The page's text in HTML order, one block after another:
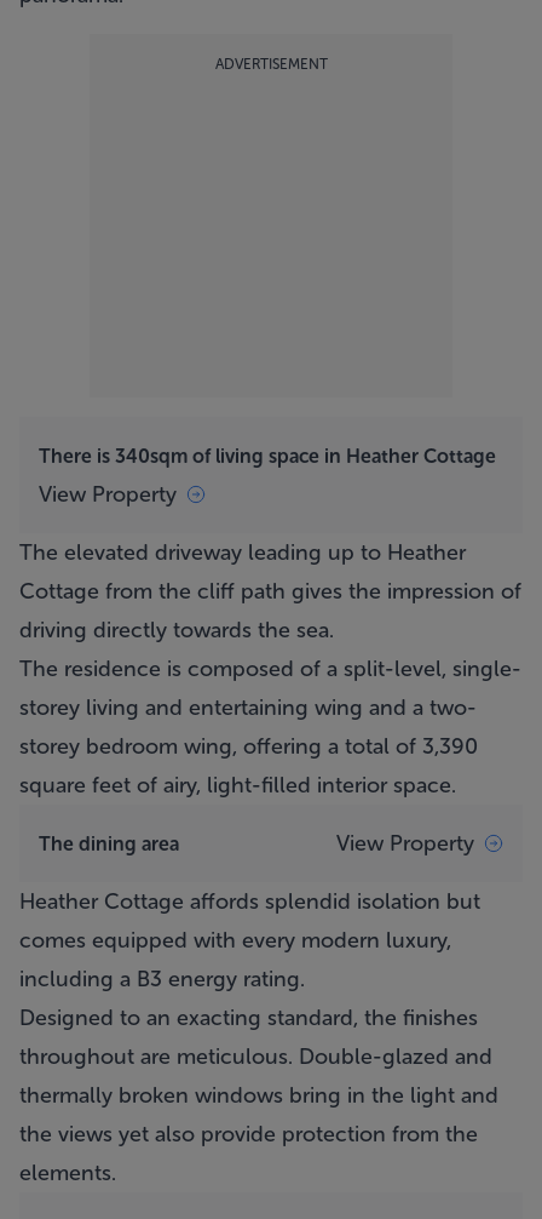
ADVERTISEMENT
There is 340sqm of living space in Heather Cottage
View Property
The elevated driveway leading up to Heather
Cottage from the cliff path gives the impression of
driving directly towards the sea.
The residence is composed of a split-level, single-
storey living and entertaining wing and a two-
storey bedroom wing, offering a total of 3,390
square feet of airy, light-filled interior space.
The dining area View Property
Heather Cottage affords splendid isolation but
comes equipped with every modern luxury,
including a B3 energy rating.
Designed to an exacting standard, the finishes
throughout are meticulous. Double-glazed and
thermally broken windows bring in the light and
the views yet also provide protection from the
elements.